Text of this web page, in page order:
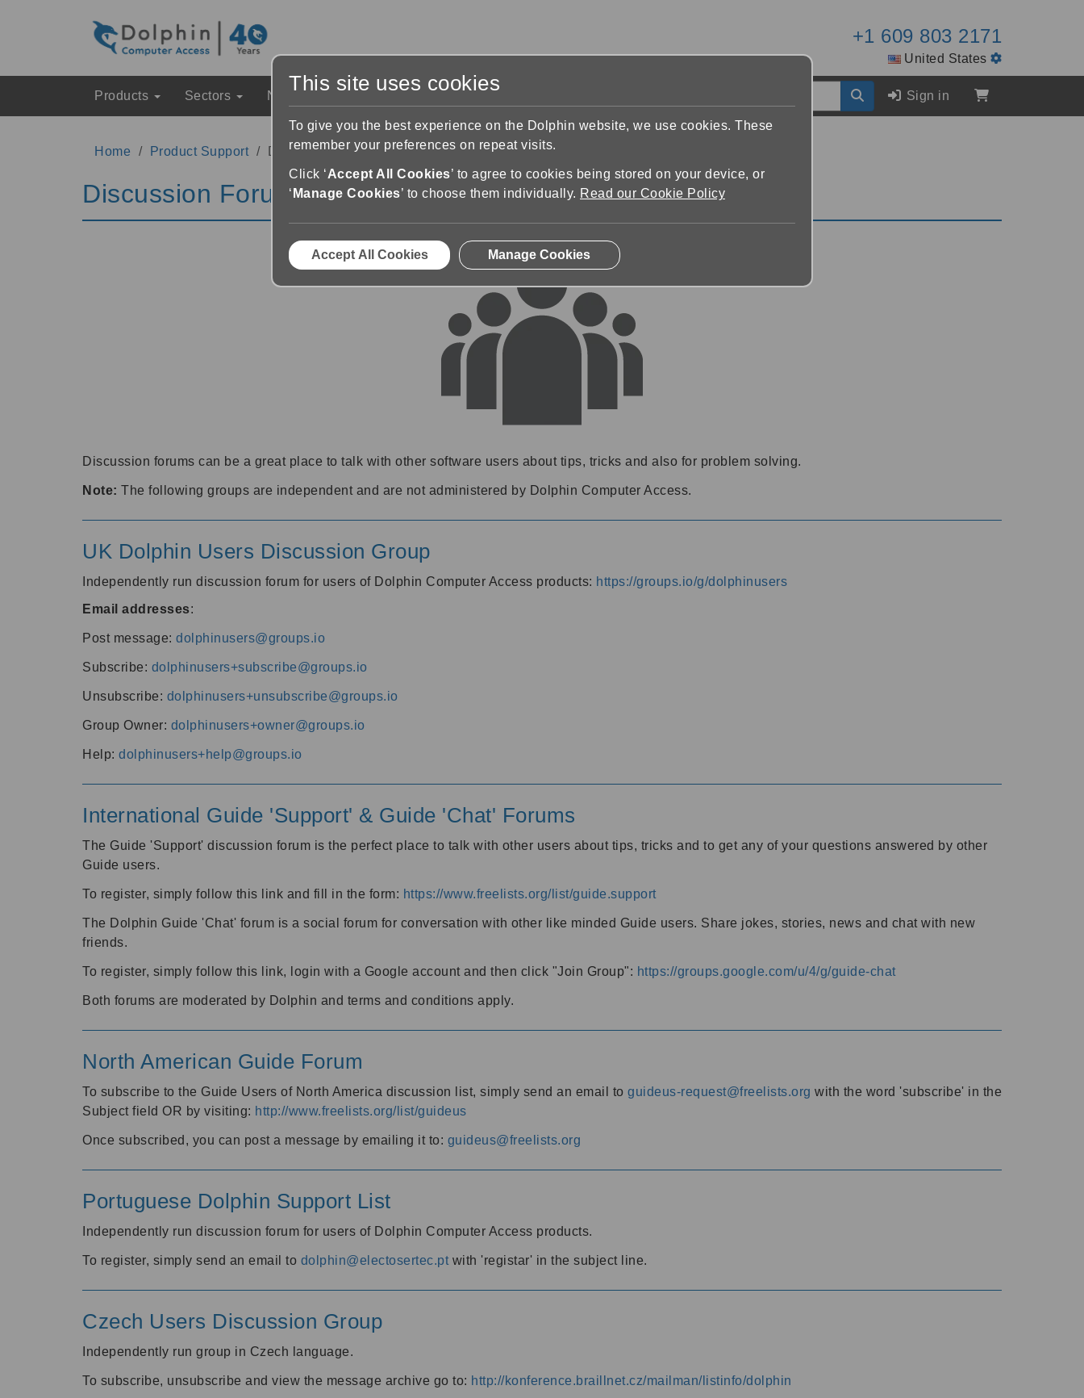
+1 609 803 2171
United States
Products Sectors News & Events Sign in
Home Product Support Discussion Forums
Discussion Forums
Discussion forums can be a great place to talk with other software users about tips, tricks and also for problem solving.
Note: The following groups are independent and are not administered by Dolphin Computer Access.
UK Dolphin Users Discussion Group
Independently run discussion forum for users of Dolphin Computer Access products: https://groups.io/g/dolphinusers
Email addresses:
Post message: dolphinusers@groups.io
Subscribe: dolphinusers+subscribe@groups.io
Unsubscribe: dolphinusers+unsubscribe@groups.io
Group Owner: dolphinusers+owner@groups.io
Help: dolphinusers+help@groups.io
International Guide 'Support' & Guide 'Chat' Forums
The Guide 'Support' discussion forum is the perfect place to talk with other users about tips, tricks and to get any of your questions answered by other
Guide users.
To register, simply follow this link and fill in the form: https://www.freelists.org/list/guide.support
The Dolphin Guide 'Chat' forum is a social forum for conversation with other like minded Guide users. Share jokes, stories, news and chat with new
friends.
To register, simply follow this link, login with a Google account and then click "Join Group": https://groups.google.com/u/4/g/guide-chat
Both forums are moderated by Dolphin and terms and conditions apply.
North American Guide Forum
To subscribe to the Guide Users of North America discussion list, simply send an email to guideus-request@freelists.org with the word 'subscribe' in the
Subject field OR by visiting: http://www.freelists.org/list/guideus
Once subscribed, you can post a message by emailing it to: guideus@freelists.org
Portuguese Dolphin Support List
Independently run discussion forum for users of Dolphin Computer Access products.
To register, simply send an email to dolphin@electosertec.pt with 'registar' in the subject line.
Czech Users Discussion Group
Independently run group in Czech language.
To subscribe, unsubscribe and view the message archive go to: http://konference.braillnet.cz/mailman/listinfo/dolphin
This site uses cookies
To give you the best experience on the Dolphin website, we use cookies. These
remember your preferences on repeat visits.
Click ‘Accept All Cookies’ to agree to cookies being stored on your device, or
‘ Manage Cookies’ to choose them individually. Read our Cookie Policy
Accept All Cookies Manage Cookies